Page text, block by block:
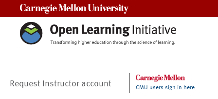
Request Instructor account CMU users sign in here